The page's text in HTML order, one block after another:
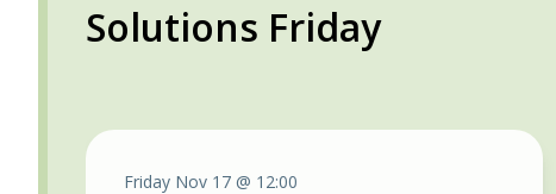
Solutions Friday
Friday Nov 17 @ 12:00